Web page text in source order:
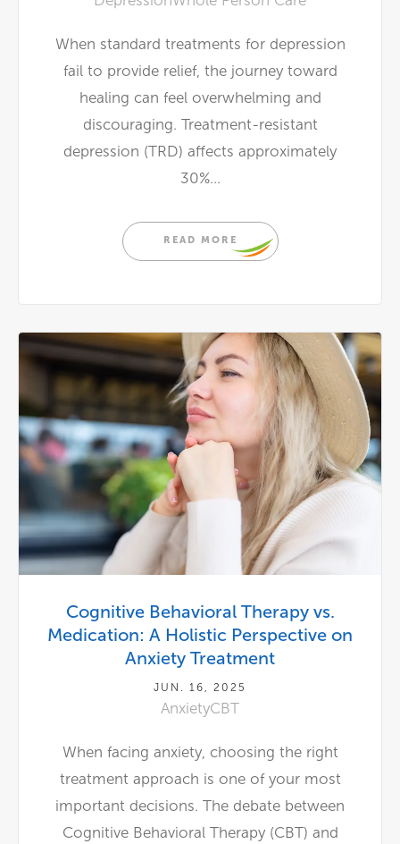
When standard treatments for depression
fail to provide relief, the journey toward
healing can feel overwhelming and
discouraging. Treatment-resistant
depression (TRD) affects approximately
30%...
READ MORE
Cognitive Behavioral Therapy vs.
Medication: A Holistic Perspective on
Anxiety Treatment
JUN. 16, 2025
AnxietyCBT
When facing anxiety, choosing the right
treatment approach is one of your most
important decisions. The debate between
Cognitive Behavioral Therapy (CBT) and